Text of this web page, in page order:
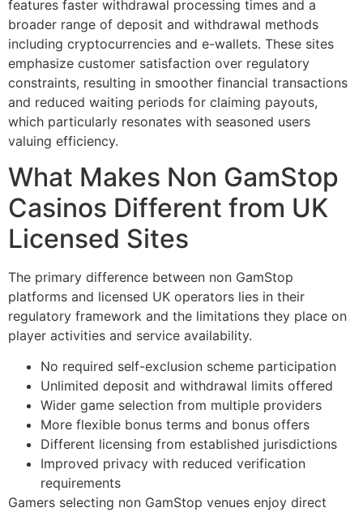
features faster withdrawal processing times and a
broader range of deposit and withdrawal methods
including cryptocurrencies and e-wallets. These sites
emphasize customer satisfaction over regulatory
constraints, resulting in smoother financial transactions
and reduced waiting periods for claiming payouts,
which particularly resonates with seasoned users
valuing efficiency.
What Makes Non GamStop
Casinos Different from UK
Licensed Sites
The primary difference between non GamStop
platforms and licensed UK operators lies in their
regulatory framework and the limitations they place on
player activities and service availability.
No required self-exclusion scheme participation
Unlimited deposit and withdrawal limits offered
Wider game selection from multiple providers
More flexible bonus terms and bonus offers
Different licensing from established jurisdictions
Improved privacy with reduced verification
requirements
Gamers selecting non GamStop venues enjoy direct